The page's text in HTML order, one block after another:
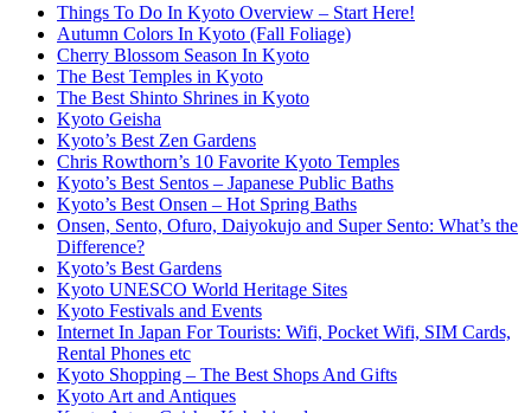
Things To Do In Kyoto Overview – Start Here!
Autumn Colors In Kyoto (Fall Foliage)
Cherry Blossom Season In Kyoto
The Best Temples in Kyoto
The Best Shinto Shrines in Kyoto
Kyoto Geisha
Kyoto’s Best Zen Gardens
Chris Rowthorn’s 10 Favorite Kyoto Temples
Kyoto’s Best Sentos – Japanese Public Baths
Kyoto’s Best Onsen – Hot Spring Baths
Onsen, Sento, Ofuro, Daiyokujo and Super Sento: What’s the
Difference?
Kyoto’s Best Gardens
Kyoto UNESCO World Heritage Sites
Kyoto Festivals and Events
Internet In Japan For Tourists: Wifi, Pocket Wifi, SIM Cards,
Rental Phones etc
Kyoto Shopping – The Best Shops And Gifts
Kyoto Art and Antiques